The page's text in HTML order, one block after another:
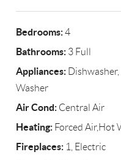
Bedrooms:4
Bathrooms: 3 Full
Appliances:
Washer
Air Cond: Central Air
Heating: Forced Air,Hot
Fireplaces: 1, Electric